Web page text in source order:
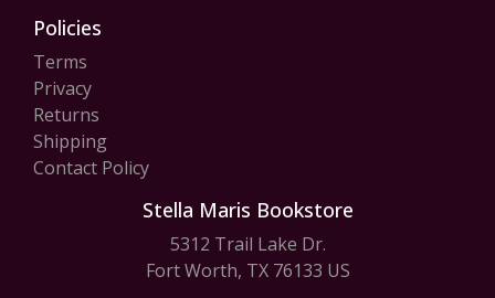
Policies
Terms
Privacy
Returns
Shipping
Contact Policy
Stella Maris Bookstore
5312 Trail Lake Dr.
Fort Worth, TX 76133 US